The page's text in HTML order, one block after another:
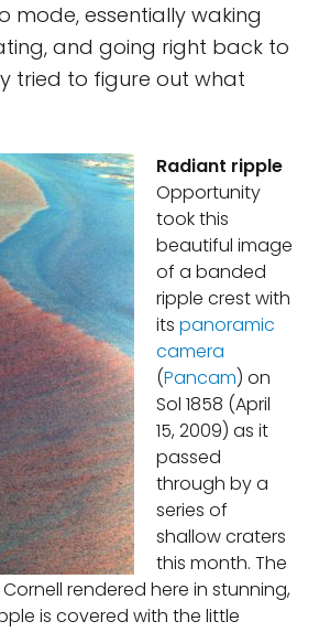
mode, essentially waking
and going right back to
tried to figure out what
Radiant ripple
Opportunity
took this
beautiful image
of a banded
ripple crest with
its panoramic
camera
(Pancam) on
Sol 1858 (April
15, 2009) as it
passed
through by a
series of
shallow craters
this month. The
rendered here in stunning,
is covered with the little